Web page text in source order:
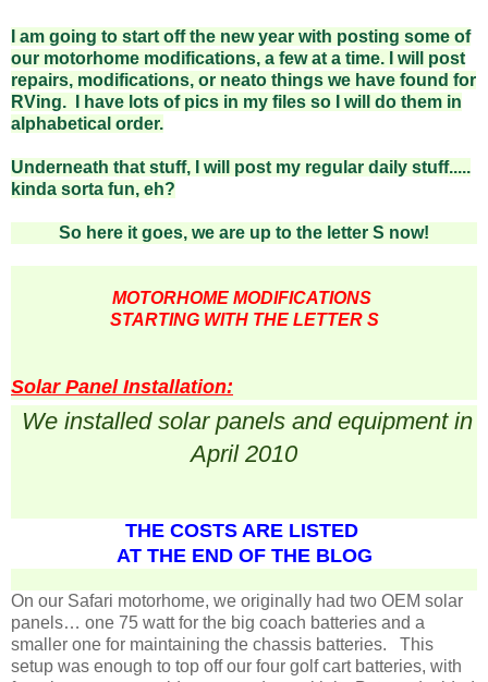
I am going to start off the new year with posting some of
our motorhome modifications, a few at a time. I will post
repairs, modifications, or neato things we have found for
RVing. I have lots of pics in my files so I will do them in
alphabetical order.
Underneath that stuff, I will post my regular daily stuff.....
kinda sorta fun, eh?
So here it goes, we are up to the letter S now!
MOTORHOME MODIFICATIONS
STARTING WITH THE LETTER S
Solar Panel Installation:
We installed solar panels and equipment in
April 2010
THE COSTS ARE LISTED
AT THE END OF THE BLOG
On our Safari motorhome, we originally had two OEM solar
panels… one 75 watt for the big coach batteries and a
smaller one for maintaining the chassis batteries. This
setup was enough to top off our four golf cart batteries, with